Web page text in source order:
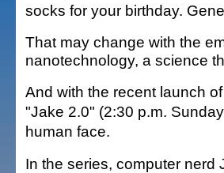
socks for your birthday.
That may change with the
nanotechnology, a science
And with the recent launch
"Jake 2.0" (2:30 p.m.
human face.
In the series, computer nerd